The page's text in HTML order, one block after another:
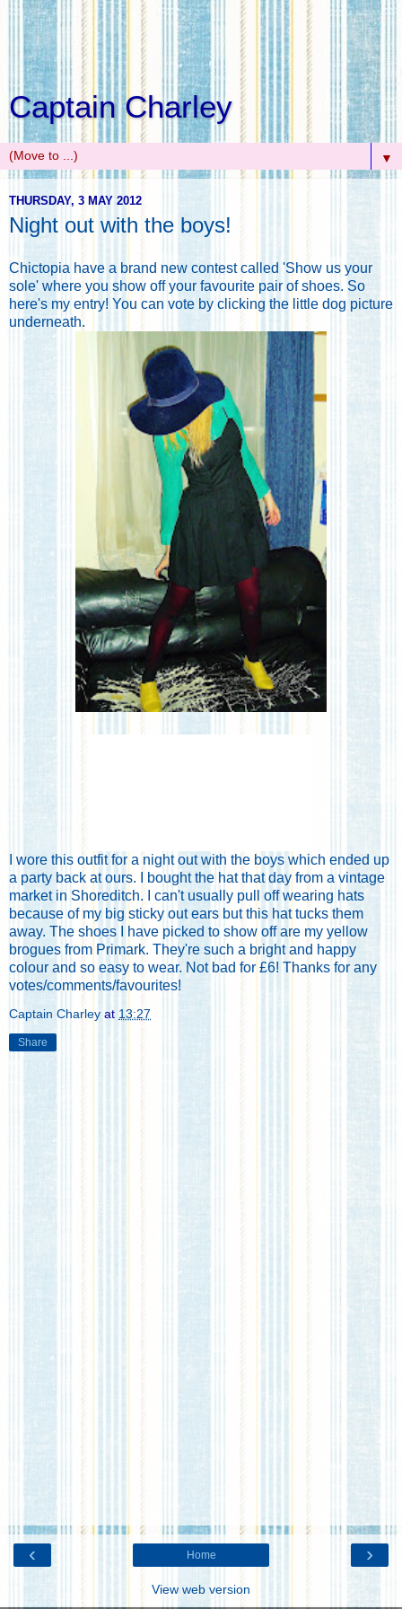
Captain Charley
▼
THURSDAY, 3 MAY 2012
Night out with the boys!
Chictopia have a brand new contest called 'Show us your
sole' where you show off your favourite pair of shoes. So
here's my entry! You can vote by clicking the little dog picture
underneath.
I wore this outfit for a night out with the boys which ended up
a party back at ours. I bought the hat that day from a vintage
market in Shoreditch. I can't usually pull off wearing hats
because of my big sticky out ears but this hat tucks them
away. The shoes I have picked to show off are my yellow
brogues from Primark. They're such a bright and happy
colour and so easy to wear. Not bad for £6! Thanks for any
votes/comments/favourites!
Captain Charley at 13:27
Share
‹ ›
Home
View web version